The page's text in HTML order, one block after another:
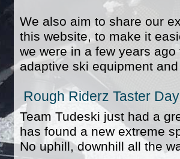
We also aim to share our
this website, to make it
we were in a few years
adaptive ski equipment
Rough Riderz Taster Day
Team Tudeski just had a
has found a new extreme
No uphill, downhill all the